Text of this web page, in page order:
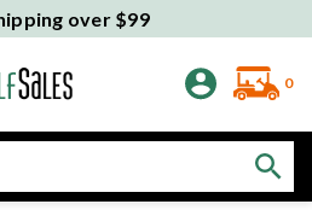
over $99
0